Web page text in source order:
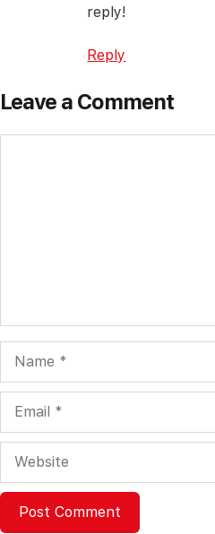
reply!
Reply
Leave a Comment